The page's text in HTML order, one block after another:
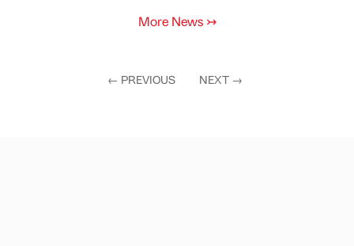
More News ↣
← PREVIOUS NEXT →